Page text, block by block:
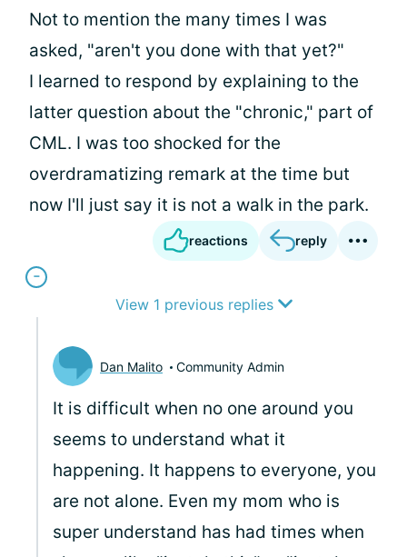
Not to mention the many times I was
asked, "aren't you done with that yet?"
I learned to respond by explaining to the
latter question about the "chronic," part of
CML. I was too shocked for the
overdramatizing remark at the time but
now I'll just say it is not a walk in the park.
reactions reply
View 1 previous replies
Dan Malito Community Admin
It is difficult when no one around you
seems to understand what it
happening. It happens to everyone, you
are not alone. Even my mom who is
super understand has had times when